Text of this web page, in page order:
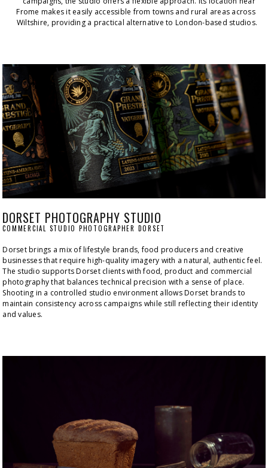
Frome makes it easily accessible from towns and rural areas across
Wiltshire, providing a practical alternative to London-based studios.
DORSET PHOTOGRAPHY STUDIO
COMMERCIAL STUDIO PHOTOGRAPHER DORSET
Dorset brings a mix of lifestyle brands, food producers and creative
businesses that require high-quality imagery with a natural, authentic feel.
The studio supports Dorset clients with food, product and commercial
photography that balances technical precision with a sense of place.
Shooting in a controlled studio environment allows Dorset brands to
maintain consistency across campaigns while still reflecting their identity
and values.